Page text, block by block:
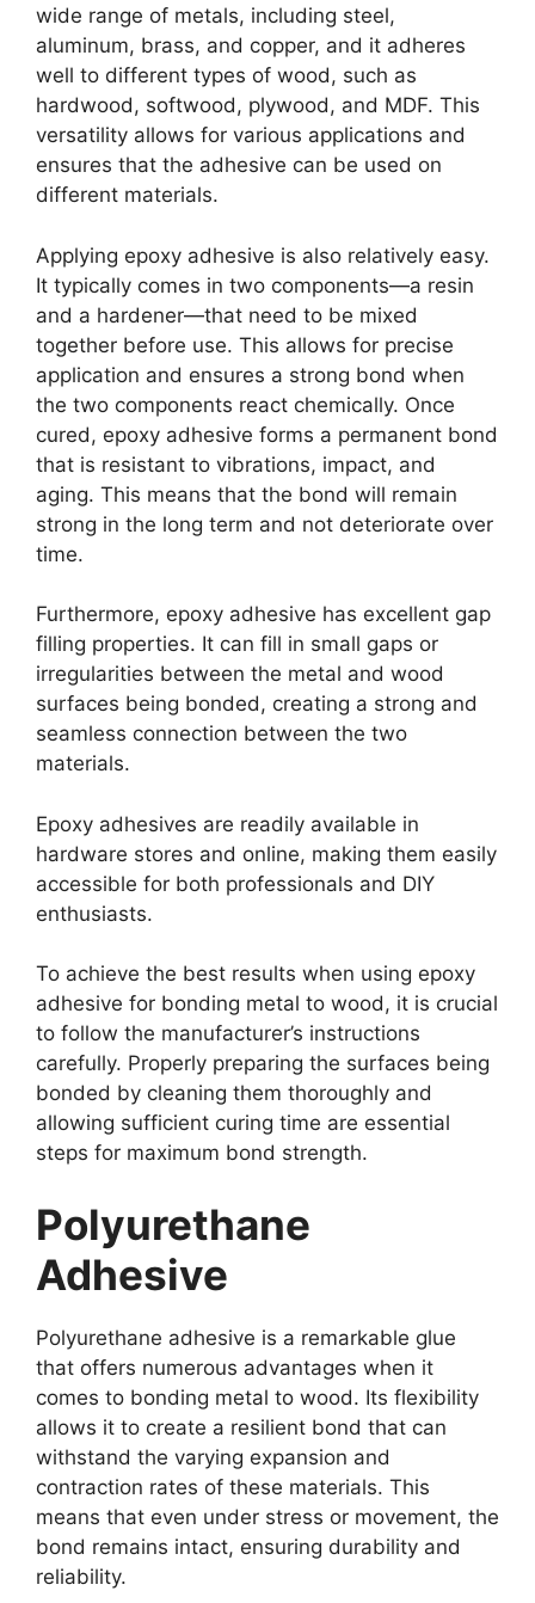
wide range of metals, including steel,
aluminum, brass, and copper, and it adheres
well to different types of wood, such as
hardwood, softwood, plywood, and MDF. This
versatility allows for various applications and
ensures that the adhesive can be used on
different materials.
Applying epoxy adhesive is also relatively easy.
It typically comes in two components—a resin
and a hardener—that need to be mixed
together before use. This allows for precise
application and ensures a strong bond when
the two components react chemically. Once
cured, epoxy adhesive forms a permanent bond
that is resistant to vibrations, impact, and
aging. This means that the bond will remain
strong in the long term and not deteriorate over
time.
Furthermore, epoxy adhesive has excellent gap
filling properties. It can fill in small gaps or
irregularities between the metal and wood
surfaces being bonded, creating a strong and
seamless connection between the two
materials.
Epoxy adhesives are readily available in
hardware stores and online, making them easily
accessible for both professionals and DIY
enthusiasts.
To achieve the best results when using epoxy
adhesive for bonding metal to wood, it is crucial
to follow the manufacturer’s instructions
carefully. Properly preparing the surfaces being
bonded by cleaning them thoroughly and
allowing sufficient curing time are essential
steps for maximum bond strength.
Polyurethane
Adhesive
Polyurethane adhesive is a remarkable glue
that offers numerous advantages when it
comes to bonding metal to wood. Its flexibility
allows it to create a resilient bond that can
withstand the varying expansion and
contraction rates of these materials. This
means that even under stress or movement, the
bond remains intact, ensuring durability and
reliability.